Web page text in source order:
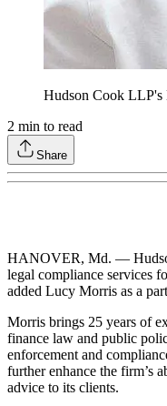
Hudson Cook
2 min to read
Share
HANOVER, Md. —
legal compliance services
added Lucy Morris as a
Morris brings 25 years of
finance law and public
enforcement and
further enhance the firm’s
advice to its clients.